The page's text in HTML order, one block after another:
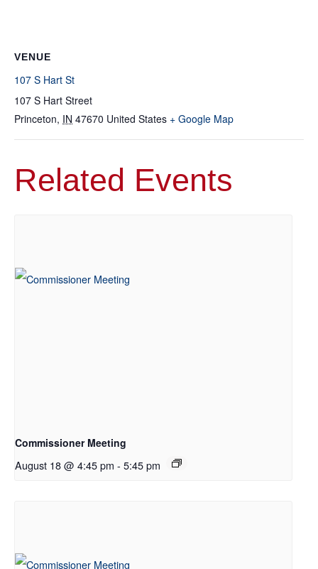
VENUE
107 S Hart St
107 S Hart Street
Princeton, IN 47670 United States + Google Map
Related Events
Commissioner Meeting
August 18 @ 4:45 pm - 5:45 pm